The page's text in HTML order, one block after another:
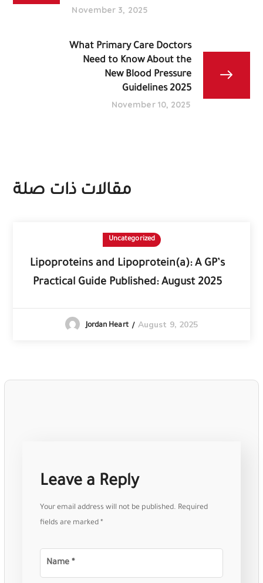
November 3, 2025
What Primary Care Doctors
Need to Know About the
New Blood Pressure
Guidelines 2025
November 10, 2025
مقالات ذات صلة
Uncategorized
Lipoproteins and Lipoprotein(a): A GP’s
Practical Guide Published: August 2025
Jordan Heart August 9, 2025
Leave a Reply
Your email address will not be published. Required
fields are marked*